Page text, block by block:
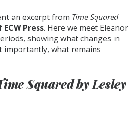
an excerpt from Time Squared
ECW Press. Here we meet Eleanor
showing what changes in
importantly, what remains
Squared by Lesley